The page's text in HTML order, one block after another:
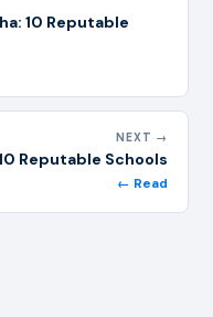
10 Reputable
NEXT →
Reputable Schools
← Read